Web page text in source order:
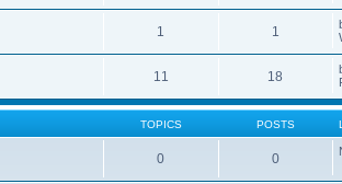
1 1
11 18
TOPICS POSTS
0 0